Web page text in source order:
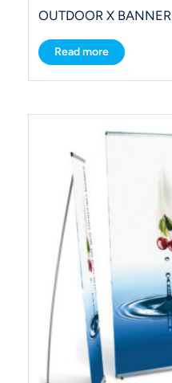
OUTDOOR X BANNER
Read more